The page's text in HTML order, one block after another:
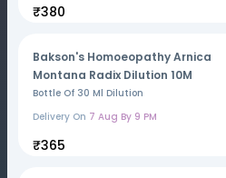
₹380
Bakson's Homoeopathy Arnica
Montana Radix Dilution 10M
Bottle Of 30 Ml Dilution
Delivery On 7 Aug By 9 PM
₹365